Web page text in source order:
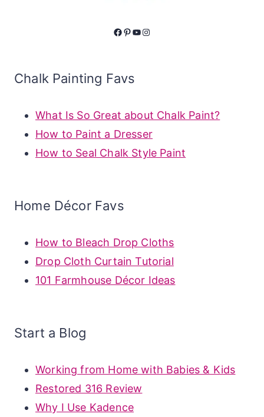
Facebook
Pinterest
YouTube
Instagram
Chalk Painting Favs
What Is So Great about Chalk Paint?
How to Paint a Dresser
How to Seal Chalk Style Paint
Home Décor Favs
How to Bleach Drop Cloths
Drop Cloth Curtain Tutorial
101 Farmhouse Décor Ideas
Start a Blog
Working from Home with Babies & Kids
Restored 316 Review
Why I Use Kadence